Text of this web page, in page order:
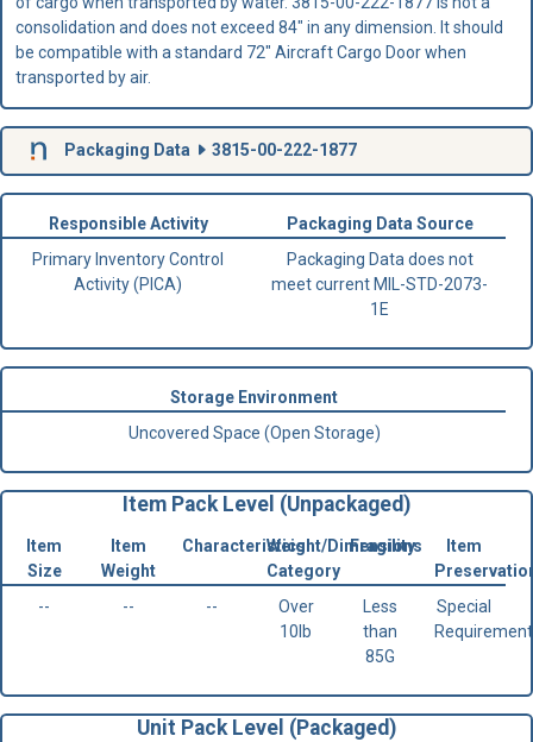
consolidation and does not exceed 84" in any dimension. It should
be compatible with a standard 72" Aircraft Cargo Door when
transported by air.
Packaging Data 3815-00-222-1877
Responsible Activity
Packaging Data Source
Primary Inventory Control
Activity (PICA)
Packaging Data does not
meet current MIL-STD-2073-
1E
Storage Environment
Uncovered Space (Open Storage)
Item Pack Level (Unpackaged)
Item
Size
Item
Weight
CharacteristicsWeight/Dimensions
Category
Fragility
Item
--
-- --
Over
10lb
Less
than
85G
Special
Requirement
Unit Pack Level (Packaged)